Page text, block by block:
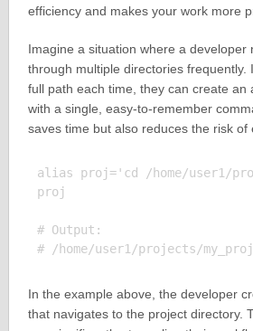
efficiency and makes your work more
Imagine a situation where a developer
through multiple directories frequently.
full path each time, they can create an
with a single, easy-to-remember
saves time but also reduces the risk of
alias proj='cd /home/user1/
proj
# Output:
In the example above, the developer
that navigates to the project directory.